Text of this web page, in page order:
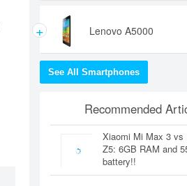
+ Lenovo A5000
See All Smartphones
Recommended
Xiaomi Mi Max 3 vs
Z5: 6GB RAM and
battery!!